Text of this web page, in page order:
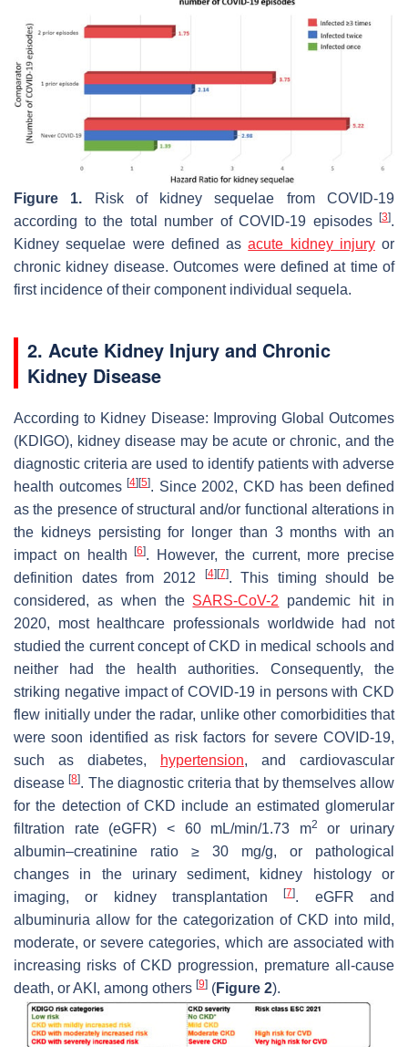
Figure 1. Risk of kidney sequelae from COVID-19
according to the total number of COVID-19 episodes
[3].
Kidney sequelae were defined asacute kidney injuryor
chronic kidney disease. Outcomes were defined at time of
first incidence of their component individual sequela.
2. Acute Kidney Injury and Chronic
Kidney Disease
According to Kidney Disease: Improving Global Outcomes
(KDIGO), kidney disease may be acute or chronic, and the
diagnostic criteria are used to identify patients with adverse
health outcomes [4] [5]. Since 2002, CKD has been defined
as the presence of structural and/or functional alterations in
the kidneys persisting for longer than 3 months with an
impact on health[6]. However, the current, more precise
definition dates from 2012
[4] [7]. This timing should be
considered, as when the SARS-CoV-2 pandemic hit in
2020, most healthcare professionals worldwide had not
studied the current concept of CKD in medical schools and
neither had the health authorities. Consequently, the
striking negative impact of COVID-19 in persons with CKD
flew initially under the radar, unlike other comorbidities that
were soon identified as risk factors for severe COVID-19,
such as diabetes,
hypertension, and cardiovascular
disease[8]. The diagnostic criteria that by themselves allow
for the detection of CKD include an estimated glomerular
filtration rate (eGFR) < 60 mL/min/1.73 m2
or urinary
albumin–creatinine ratio ≥ 30 mg/g, or pathological
changes in the urinary sediment, kidney histology or
imaging, or kidney transplantation[7]. eGFR and
albuminuria allow for the categorization of CKD into mild,
moderate, or severe categories, which are associated with
increasing risks of CKD progression, premature all-cause
death, or AKI, among others [9] (Figure 2).